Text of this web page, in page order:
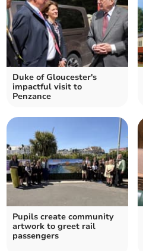
Duke of Gloucester's
impactful visit to
Penzance
Pupils create community
artwork to greet rail
passengers